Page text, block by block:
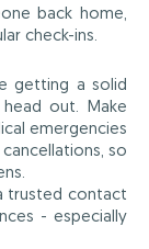
back home,
check-ins.
getting a solid
out. Make
emergencies
so
trusted contact
- especially